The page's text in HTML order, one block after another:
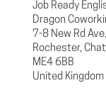
Job Ready
Dragon
7-8 New Rd Ave,
Rochester,
ME4 6BB
United Kingdom